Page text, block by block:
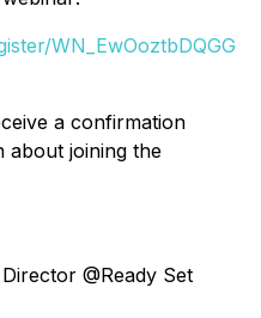
WN_EwOoztbDQGG
a confirmation
about joining the
@Ready Set